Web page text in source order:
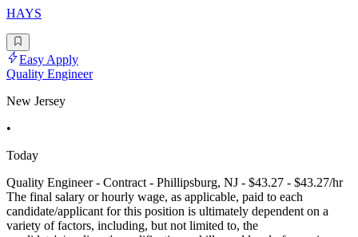
HAYS
Easy Apply
Quality Engineer
New Jersey
•
Today
Quality Engineer - Contract - Phillipsburg, NJ - $43.27 - $43.27/hr
The final salary or hourly wage, as applicable, paid to each
candidate/applicant for this position is ultimately dependent on a
variety of factors, including, but not limited to, the